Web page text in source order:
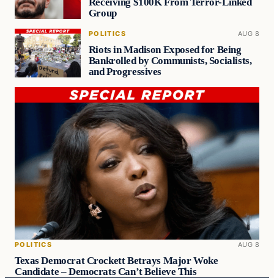
Group
POLITICS AUG 8
Riots in Madison Exposed for Being
Bankrolled by Communists, Socialists,
and Progressives
POLITICS AUG 8
Texas Democrat Crockett Betrays Major Woke
Candidate – Democrats Can’t Believe This